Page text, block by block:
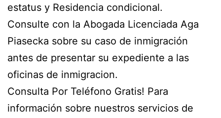
estatus y Residencia condicional.
Consulte con la Abogada Licenciada Aga
Piasecka sobre su caso de inmigración
antes de presentar su expediente a las
oficinas de inmigracion.
Consulta Por Teléfono Gratis! Para
información sobre nuestros servicios de